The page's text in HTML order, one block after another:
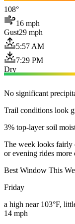
108°
16 mph
Gust29 mph
5:57 AM
7:29 PM
Dry
No significant
Trail conditions look
3% top-layer soil
The week looks fairly
or evening rides more
Best Window This
Friday
a high near 103°F,
14 mph